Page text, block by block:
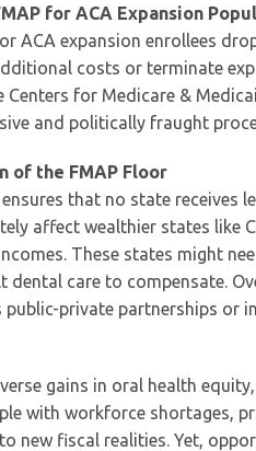
for ACA Expansion
ACA expansion enrollees
costs or terminate
for Medicare &
and politically fraught
of the FMAP Floor
that no state receives
affect wealthier states like
These states might
dental care to compensate.
private partnerships or
gains in oral health
with workforce shortages,
new fiscal realities. Yet,